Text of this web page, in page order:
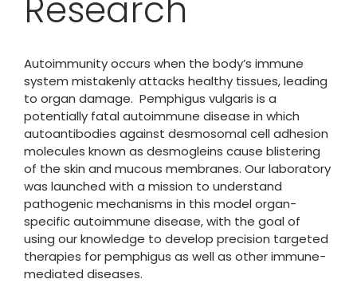
Research
Autoimmunity occurs when the body’s immune
system mistakenly attacks healthy tissues, leading
to organ damage. Pemphigus vulgaris is a
potentially fatal autoimmune disease in which
autoantibodies against desmosomal cell adhesion
molecules known as desmogleins cause blistering
of the skin and mucous membranes. Our laboratory
was launched with a mission to understand
pathogenic mechanisms in this model organ-
specific autoimmune disease, with the goal of
using our knowledge to develop precision targeted
therapies for pemphigus as well as other immune-
mediated diseases.